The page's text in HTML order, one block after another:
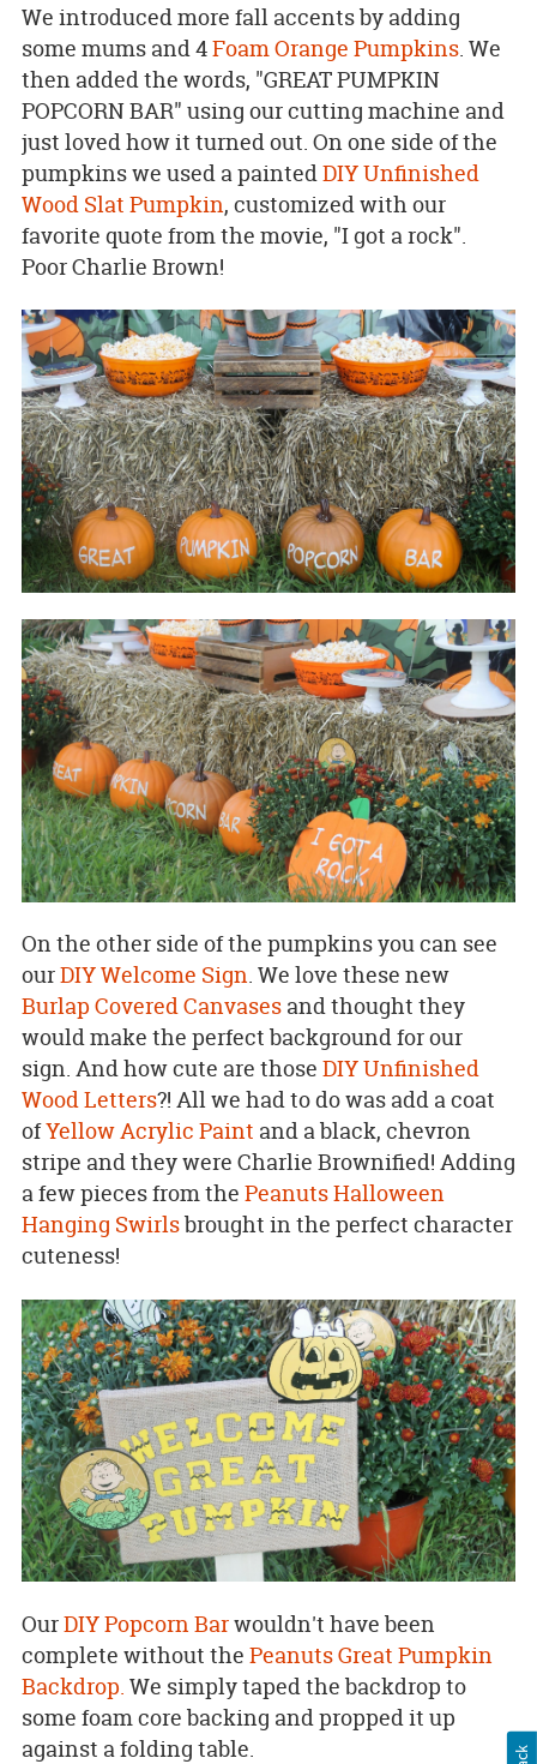
We introduced more fall accents by adding
some mums and 4Foam Orange Pumpkins. We
then added the words, "GREAT PUMPKIN
POPCORN BAR" using our cutting machine and
just loved how it turned out. On one side of the
pumpkins we used a paintedDIY Unfinished
Wood Slat Pumpkin, customized with our
favorite quote from the movie, "I got a rock".
Poor Charlie Brown!
On the other side of the pumpkins you can see
ourDIY Welcome Sign. We love these new
Burlap Covered Canvasesand thought they
would make the perfect background for our
sign. And how cute are those DIY Unfinished
Wood Letters?! All we had to do was add a coat
ofYellow Acrylic Paint and a black, chevron
stripe and they were Charlie Brownified! Adding
a few pieces from the Peanuts Halloween
Hanging Swirlsbrought in the perfect character
cuteness!
OurDIY Popcorn Barwouldn't have been
complete without the Peanuts Great Pumpkin
Backdrop. We simply taped the backdrop to
some foam core backing and propped it up
against a folding table.